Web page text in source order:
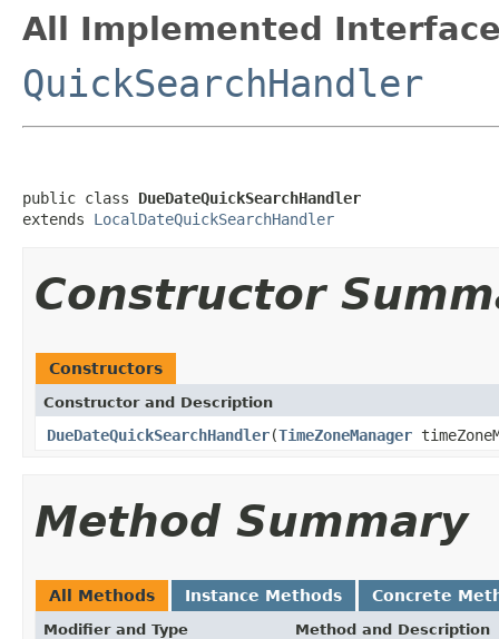
All Implemented
QuickSearchHandler
public class DueDateQuickSearchHandler
extends LocalDateQuickSearchHandler
Constructor
Constructors
Constructor and Description
DueDateQuickSearchHandler(TimeZoneManager
Method Summary
All Methods Instance Methods Concrete
Modifier and Type Method and Description